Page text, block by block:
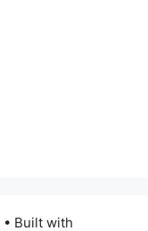
• Built with